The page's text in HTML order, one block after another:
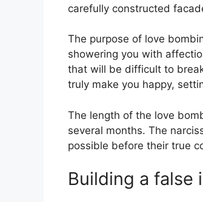
carefully constructed
The purpose of love
showering you with
that will be difficult to
truly make you happy,
The length of the love
several months. The
possible before their true
Building a false